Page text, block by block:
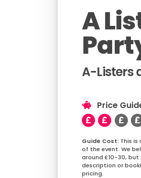
A
A-Listers
Price
This
of the event. We
around £10-30, but
description or
pricing.